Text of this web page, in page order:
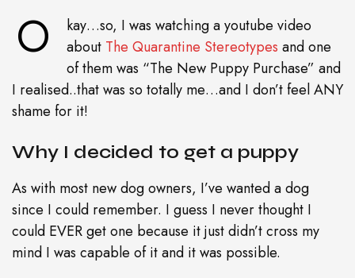
O
kay…so, I was watching a youtube video
about The Quarantine Stereotypes and one
of them was “The New Puppy Purchase” and
I realised..that was so totally me…and I don’t feel ANY
shame for it!
Why I decided to get a puppy
As with most new dog owners, I’ve wanted a dog
since I could remember. I guess I never thought I
could EVER get one because it just didn’t cross my
mind I was capable of it and it was possible.